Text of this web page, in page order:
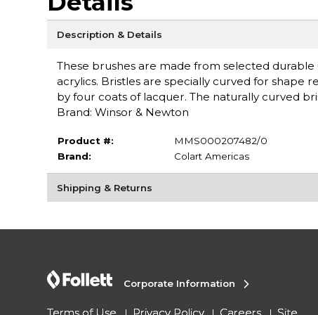
Description & Details
These brushes are made from selected durable
acrylics. Bristles are specially curved for shape
by four coats of lacquer. The naturally curved
Brand: Winsor & Newton
Product #:
MMS000207482/0
Brand:
Colart Americas
Shipping & Returns
Corporate Information
Terms of Use Privacy Policy Careers Site